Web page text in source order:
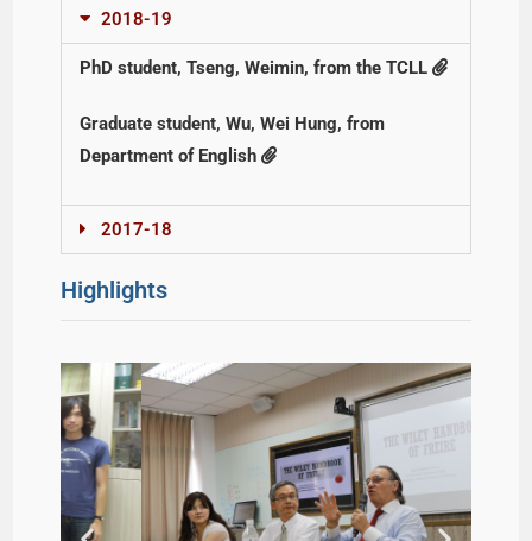
2018-19
PhD student, Tseng, Weimin, from the TCLL
Graduate student, Wu, Wei Hung, from
Department of English
2017-18
Highlights